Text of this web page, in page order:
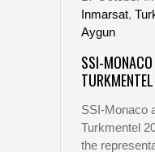
Inmarsat,
Aygun
SSI-
SSI-Monaco
Turkmentel
the